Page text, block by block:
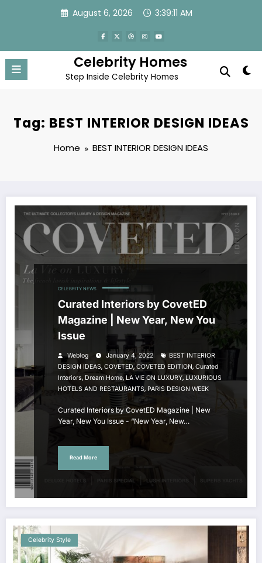
August 6, 2026 3:39:11 AM
Celebrity Homes
Step Inside Celebrity Homes
Tag: BEST INTERIOR DESIGN IDEAS
Home BEST INTERIOR DESIGN IDEAS
CELEBRITY NEWS
Curated Interiors by CovetED
Magazine | New Year, New You
Issue
Weblog January 4, 2022
BEST INTERIOR
DESIGN IDEAS, COVETED,COVETED EDITION, Curated
Interiors, Dream Home, LA VIE ON LUXURY, LUXURIOUS
HOTELS AND RESTAURANTS, PARIS DESIGN WEEK
Curated Interiors by CovetED Magazine | New
Year, New You Issue - “New Year, New…
Read More
Celebrity Style